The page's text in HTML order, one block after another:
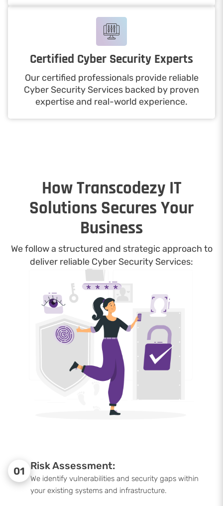
Certified Cyber Security Experts
Our certified professionals provide reliable
Cyber Security Services backed by proven
expertise and real-world experience.
How Transcodezy IT
Solutions Secures Your
Business
We follow a structured and strategic approach to
deliver reliable Cyber Security Services:
01 Risk Assessment:
We identify vulnerabilities and security gaps within
your existing systems and infrastructure.